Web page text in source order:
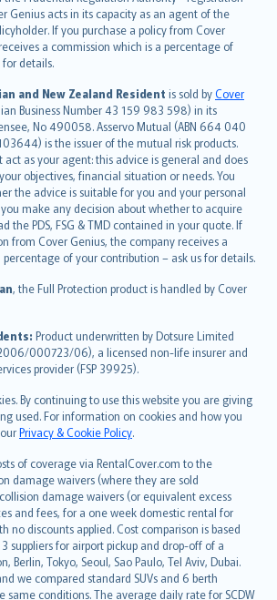
Genius acts in its capacity as an agent of the
If you purchase a policy from Cover
a commission which is a percentage of
details.
and New Zealand Resident is sold byCover
Business Number 43 159 983 598) in its
No 490058. Asservo Mutual (ABN 664 040
is the issuer of the mutual risk products.
act as your agent: this advice is general and does
objectives, financial situation or needs. You
the advice is suitable for you and your personal
make any decision about whether to acquire
the PDS, FSG & TMD contained in your quote. If
from Cover Genius, the company receives a
of your contribution – ask us for details.
, the Full Protection product is handled by Cover
Product underwritten by Dotsure Limited
000723/06), a licensed non-life insurer and
provider (FSP 39925).
By continuing to use this website you are giving
used. For information on cookies and how you
Privacy & Cookie Policy.
of coverage via RentalCover.com to the
damage waivers (where they are sold
damage waivers (or equivalent excess
and fees, for a one week domestic rental for
no discounts applied. Cost comparison is based
suppliers for airport pickup and drop-off of a
Berlin, Tokyo, Seoul, Sao Paulo, Tel Aviv, Dubai.
we compared standard SUVs and 6 berth
same conditions. The average daily rate for SCDW